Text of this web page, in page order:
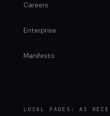
Careers
Enterprise
Manifesto
LOCAL PAGES: AI